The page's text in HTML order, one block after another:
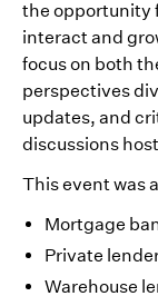
the opportunity
interact and
focus on both
perspectives
updates, and
discussions
This event was
Mortgage
Private
Warehouse